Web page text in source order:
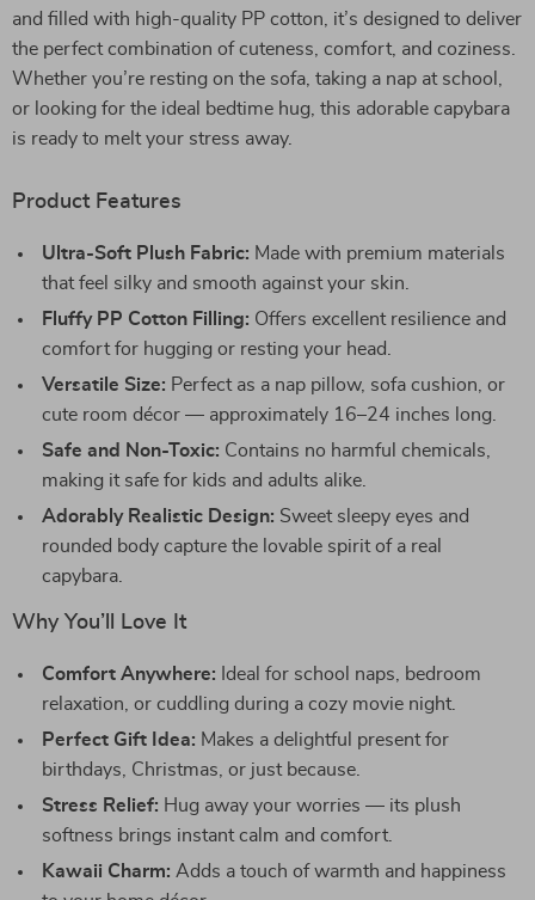
and filled with high-quality PP cotton, it’s designed to deliver
the perfect combination of cuteness, comfort, and coziness.
Whether you’re resting on the sofa, taking a nap at school,
or looking for the ideal bedtime hug, this adorable capybara
is ready to melt your stress away.
Product Features
Ultra-Soft Plush Fabric: Made with premium materials
that feel silky and smooth against your skin.
Fluffy PP Cotton Filling: Offers excellent resilience and
comfort for hugging or resting your head.
Versatile Size: Perfect as a nap pillow, sofa cushion, or
cute room décor — approximately 16–24 inches long.
Safe and Non-Toxic: Contains no harmful chemicals,
making it safe for kids and adults alike.
Adorably Realistic Design: Sweet sleepy eyes and
rounded body capture the lovable spirit of a real
capybara.
Why You’ll Love It
Comfort Anywhere: Ideal for school naps, bedroom
relaxation, or cuddling during a cozy movie night.
Perfect Gift Idea: Makes a delightful present for
birthdays, Christmas, or just because.
Stress Relief: Hug away your worries — its plush
softness brings instant calm and comfort.
Kawaii Charm: Adds a touch of warmth and happiness